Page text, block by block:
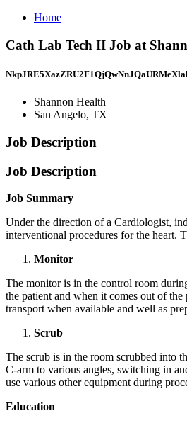
Home
Cath Lab Tech II Job at
Shannon Health
San Angelo, TX
Job Description
Job Description
Job Summary
Under the direction of a Cardiologist,
interventional procedures for the heart.
Monitor
The monitor is in the control room
the patient and when it comes out of
transport when available and well as
Scrub
The scrub is in the room scrubbed into
C-arm to various angles, switching in
use various other equipment during
Education